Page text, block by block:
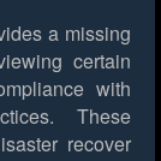
a missing
certain
with
These
recover